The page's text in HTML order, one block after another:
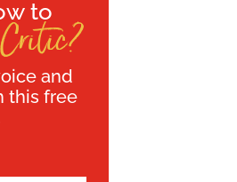
to
and
this free